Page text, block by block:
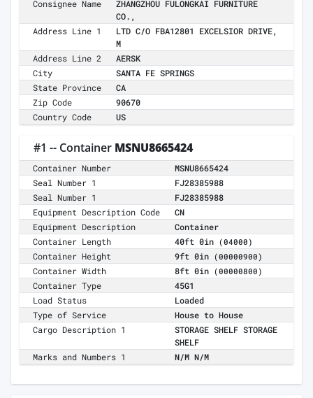
Consignee Name
ZHANGZHOU FULONGKAI FURNITURE
CO.,
Address Line 1
LTD C/O FBA12801 EXCELSIOR DRIVE,
M
Address Line 2
AERSK
City
SANTA FE SPRINGS
State Province
CA
Zip Code
90670
Country Code
US
#1 -- Container MSNU8665424
Container Number
MSNU8665424
Seal Number 1
FJ28385988
Seal Number 1
FJ28385988
Equipment Description Code
CN
Equipment Description
Container
Container Length
40ft 0in (04000)
Container Height 9ft 0in (00000900)
Container Width 8ft 0in (00000800)
Container Type
45G1
Load Status
Loaded
Type of Service
House to House
Cargo Description 1
STORAGE SHELF STORAGE
SHELF
Marks and Numbers 1
N/M N/M